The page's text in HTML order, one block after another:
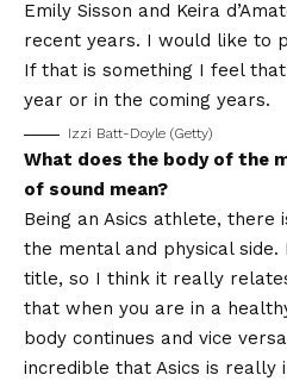
Emily Sisson and Keira
recent years. I would like to
If that is something I feel
year or in the coming years.
Izzi Batt-Doyle (Getty)
What does the body of the
of sound mean?
Being an Asics athlete,
the mental and physical side.
title, so I think it really
that when you are in a
body continues and vice
incredible that Asics is really